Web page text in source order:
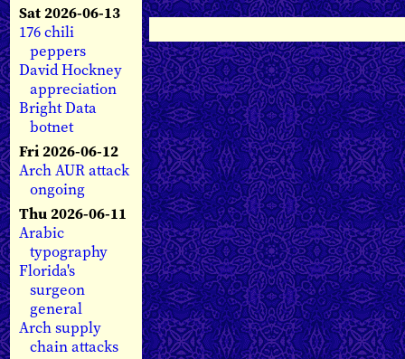
Sat 2026-06-13
176 chili
peppers
David Hockney
appreciation
Bright Data
botnet
Fri 2026-06-12
Arch AUR attack
ongoing
Thu 2026-06-11
Arabic
typography
Florida's
surgeon
general
Arch supply
chain attacks